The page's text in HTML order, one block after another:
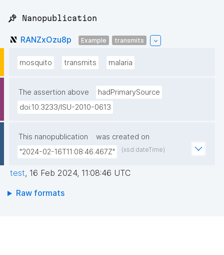
📌 Nanopublication
RANZxOzu8p Example transmits
mosquito transmits malaria
The assertion above
hadPrimarySource
doi:10.3233/ISU-2010-0613
This nanopublication
was created on
"2024-02-16T11:08:46.467Z"
(xsd:dateTime)
test, 16 Feb 2024, 11:08:46 UTC
Raw formats